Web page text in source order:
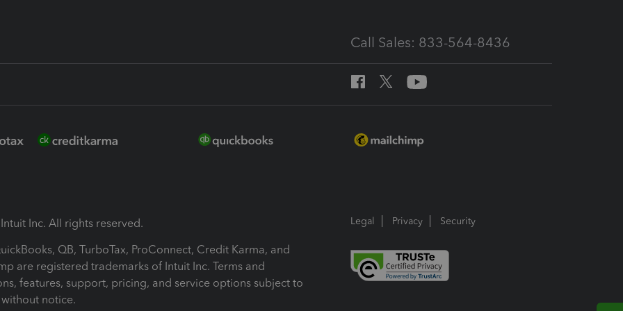
Call Sales: 833-564-8436
Inc. All rights reserved.
QB, TurboTax, ProConnect, Credit Karma, and
are registered trademarks of Intuit Inc. Terms and
features, support, pricing, and service options subject to
notice.
Legal Privacy Security